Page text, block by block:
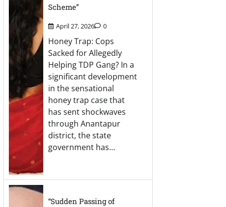
Scheme”
April 27, 2026 0
Honey Trap: Cops
Sacked for Allegedly
Helping TDP Gang? In a
significant development
in the sensational
honey trap case that
has sent shockwaves
through Anantapur
district, the state
government has…
“Sudden Passing of